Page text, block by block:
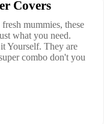
Covers
mummies, these
what you need.
Yourself. They are
combo don't you